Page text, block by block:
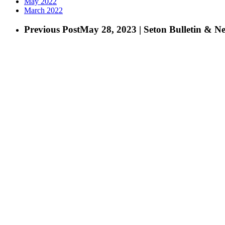
March 2022
Previous PostMay 28, 2023 | Seton Bulletin &